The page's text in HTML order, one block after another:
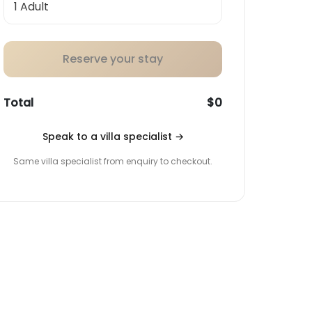
Reserve your stay
Total $0
Speak to a villa specialist →
Same villa specialist from enquiry to checkout.